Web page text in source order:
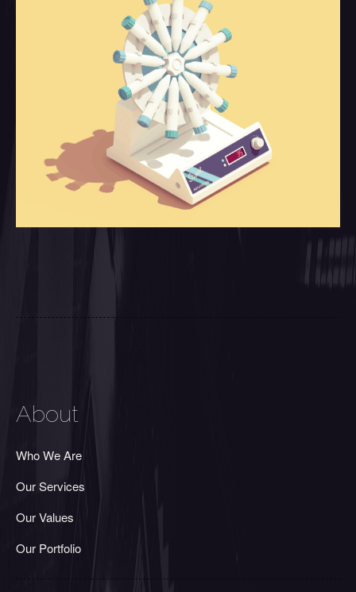
About
Who We Are
Our Services
Our Values
Our Portfolio